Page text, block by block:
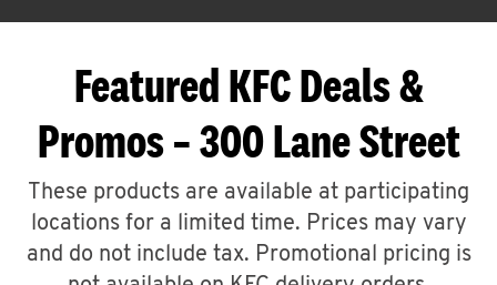
Featured KFC Deals &
Promos – 300 Lane Street
These products are available at participating
locations for a limited time. Prices may vary
and do not include tax. Promotional pricing is